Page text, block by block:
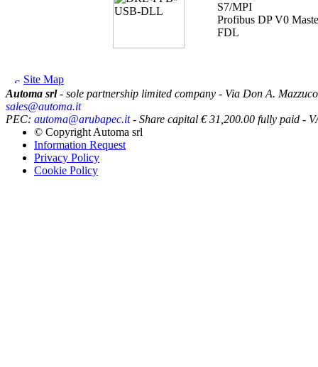
S7/MPI
Profibus DP V0
FDL
Site Map
Automa srl- sole partnership limited company - Via Don A.
sales@automa.it
PEC: automa@arubapec.it- Share capital € 31,200.00 fully paid -
© Copyright Automa srl
Information Request
Privacy Policy
Cookie Policy